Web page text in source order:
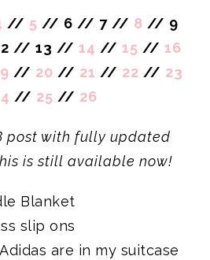
// 5 // 6 // 7 // 8 // 9
// 13 // 14 // 15 // 16
// 20 // 21 // 22 // 23
// 25 // 26
post with fully updated
is still available now!
Blanket
slip ons
are in my suitcase